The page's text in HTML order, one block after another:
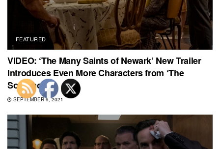
FEATURED
VIDEO: ‘The Many Saints of Newark’ New Trailer
Introduces Even More Characters from ‘The
Sopranos’
SEPTEMBER 9, 2021